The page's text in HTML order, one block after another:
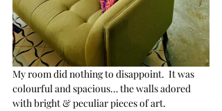
My room did nothing to disappoint.  It was
colourful and spacious… the walls adored
with bright & peculiar pieces of art.